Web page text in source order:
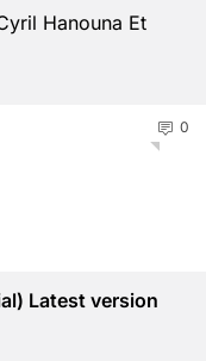
Hanouna Et
0
Latest version